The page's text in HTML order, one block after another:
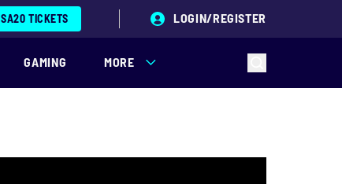
SA20 TICKETS LOGIN/REGISTER
GAMING MORE